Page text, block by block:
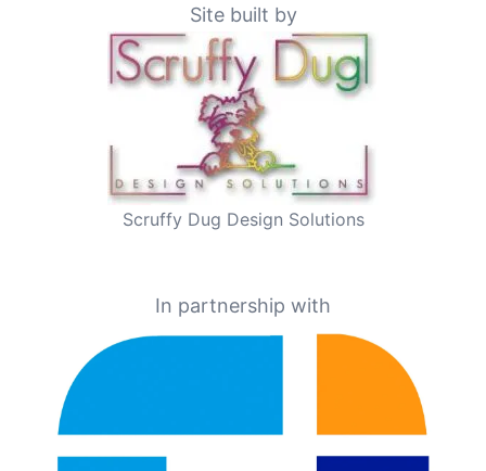
Site built by
Scruffy Dug Design Solutions
In partnership with